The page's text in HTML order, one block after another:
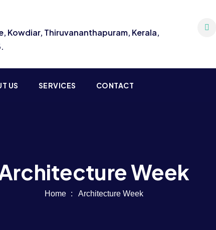
Kowdiar, Thiruvananthapuram, Kerala,
US SERVICES CONTACT
Week
Home Architecture Week